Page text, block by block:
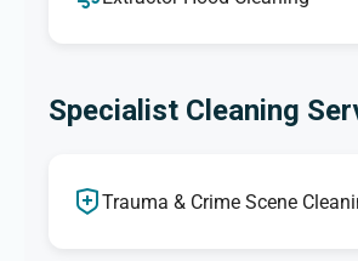
Specialist Cleaning
Trauma & Crime Scene